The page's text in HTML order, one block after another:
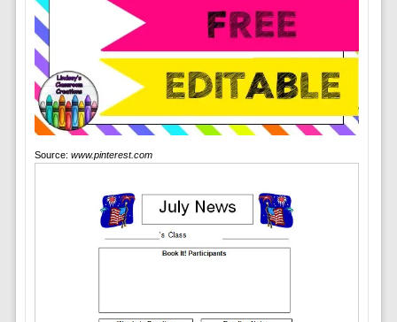
Source: www.pinterest.com